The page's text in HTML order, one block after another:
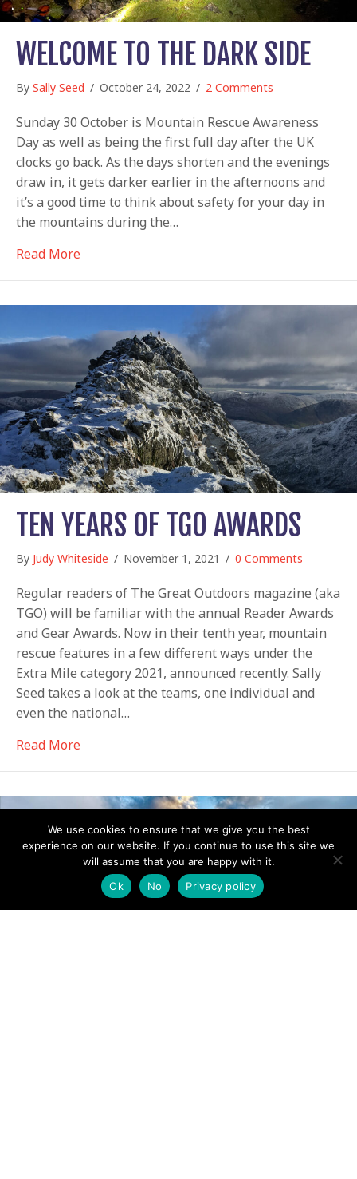
WELCOME TO THE DARK SIDE
By Sally Seed / October 24, 2022 / 2 Comments
Sunday 30 October is Mountain Rescue Awareness
Day as well as being the first full day after the UK
clocks go back. As the days shorten and the evenings
draw in, it gets darker earlier in the afternoons and
it’s a good time to think about safety for your day in
the mountains during the…
Read Moreabout Welcome to the dark side
TEN YEARS OF TGO AWARDS
By Judy Whiteside / November 1, 2021 / 0 Comments
Regular readers of The Great Outdoors magazine (aka
TGO) will be familiar with the annual Reader Awards
and Gear Awards. Now in their tenth year, mountain
rescue features in a few different ways under the
Extra Mile category 2021, announced recently. Sally
Seed takes a look at the teams, one individual and
even the national…
Read Moreabout Ten years of TGO Awards
We use cookies to ensure that we give you the best
experience on our website. If you continue to use this site we
will assume that you are happy with it.
Ok
No Privacy policy